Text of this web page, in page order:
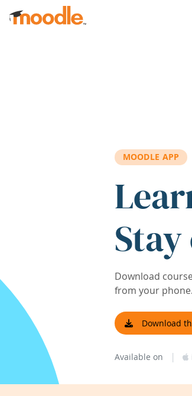
Skip to main content
MOODLE APP
Download
from your phone.
Download
Available on |